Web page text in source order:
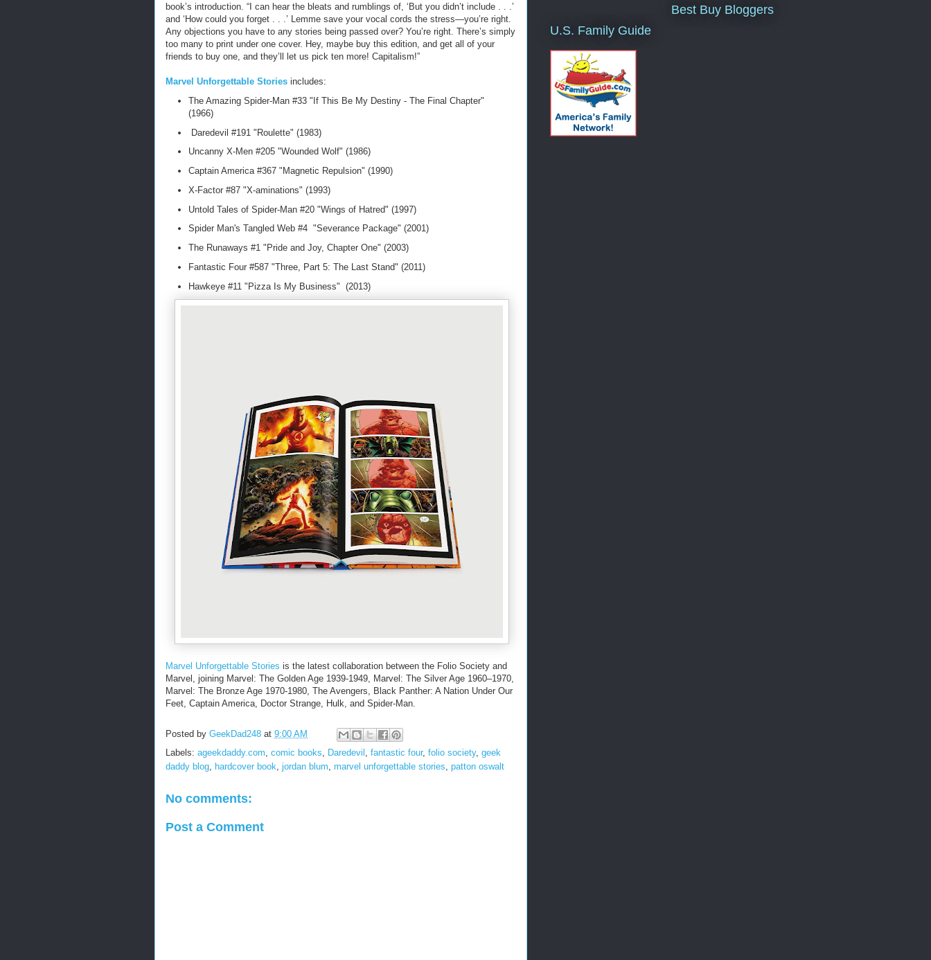
book’s introduction. “I can hear the bleats and rumblings of, ‘But you didn’t include . . .’
and ‘How could you forget . . .’ Lemme save your vocal cords the stress—you’re right.
Any objections you have to any stories being passed over? You’re right. There’s simply
too many to print under one cover. Hey, maybe buy this edition, and get all of your
friends to buy one, and they’ll let us pick ten more! Capitalism!”
Marvel Unforgettable Stories includes:
The Amazing Spider-Man #33 "If This Be My Destiny - The Final Chapter"
(1966)
Daredevil #191 "Roulette" (1983)
Uncanny X-Men #205 "Wounded Wolf" (1986)
Captain America #367 "Magnetic Repulsion" (1990)
X-Factor #87 "X-aminations" (1993)
Untold Tales of Spider-Man #20 "Wings of Hatred" (1997)
Spider Man's Tangled Web #4 "Severance Package" (2001)
The Runaways #1 "Pride and Joy, Chapter One" (2003)
Fantastic Four #587 "Three, Part 5: The Last Stand" (2011)
Hawkeye #11 "Pizza Is My Business" (2013)
Marvel Unforgettable Stories is the latest collaboration between the Folio Society and
Marvel, joining Marvel: The Golden Age 1939-1949, Marvel: The Silver Age 1960–1970,
Marvel: The Bronze Age 1970-1980, The Avengers, Black Panther: A Nation Under Our
Feet, Captain America, Doctor Strange, Hulk, and Spider-Man.
Posted by GeekDad248 at 9:00 AM
Labels: ageekdaddy.com, comic books, Daredevil , fantastic four, folio society, geek
daddy blog, hardcover book, jordan blum, marvel unforgettable stories, patton oswalt
No comments:
Post a Comment
U.S. Family Guide
Best Buy Bloggers